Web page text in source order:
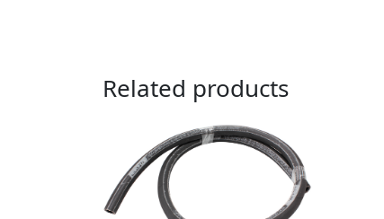
Related products